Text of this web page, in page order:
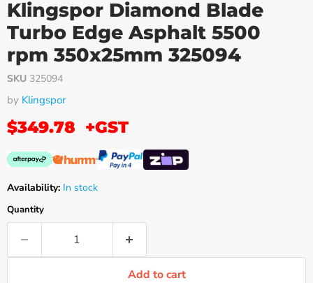
Klingspor Diamond Blade
Turbo Edge Asphalt 5500
rpm 350x25mm 325094
SKU 325094
by Klingspor
$349.78 +GST
Availability: In stock
Quantity
Add to cart